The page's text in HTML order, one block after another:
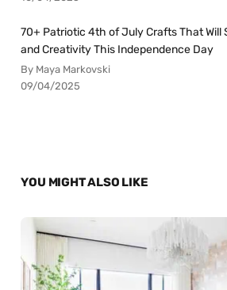
70+ Patriotic 4th of July Crafts That Will
and Creativity This Independence Day
By Maya Markovski
09/04/2025
YOU MIGHT ALSO LIKE